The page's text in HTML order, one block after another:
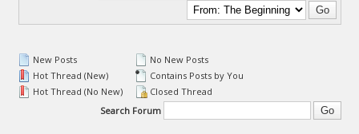
New Posts
Hot Thread (New)
Hot Thread (No New)
No New Posts
Contains Posts by You
Closed Thread
Search Forum